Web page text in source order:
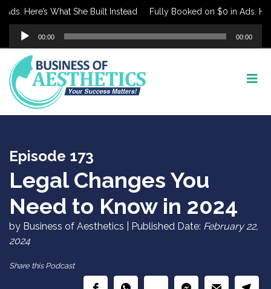
Here’s What She Built Instead Fully Booked on $0 in Ads.
Audio
Player
00:00 00:00
Episode 173
Legal Changes You
Need to Know in 2024
by Business of Aesthetics | Published Date: February 22,
2024
Share this Podcast